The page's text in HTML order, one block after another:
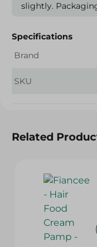
slightly.
Specifications
Brand
SKU
Related